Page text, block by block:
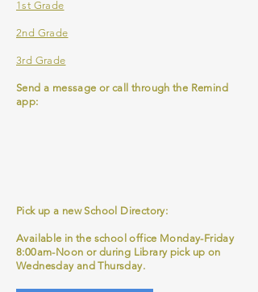
1st Grade
2nd Grade
3rd Grade
Send a message or call through the Remind
app:
Pick up a new School Directory:
Available in the school office Monday-Friday
8:00am-Noon or during Library pick up on
Wednesday and Thursday.